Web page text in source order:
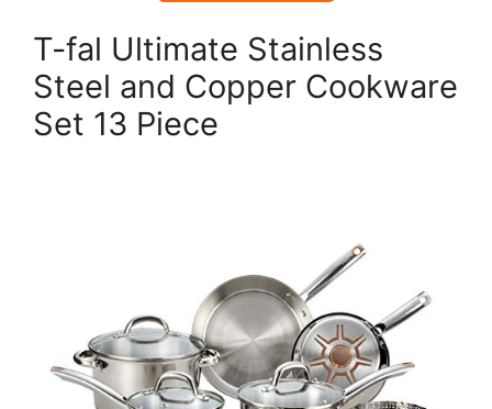
T-fal Ultimate Stainless
Steel and Copper Cookware
Set 13 Piece